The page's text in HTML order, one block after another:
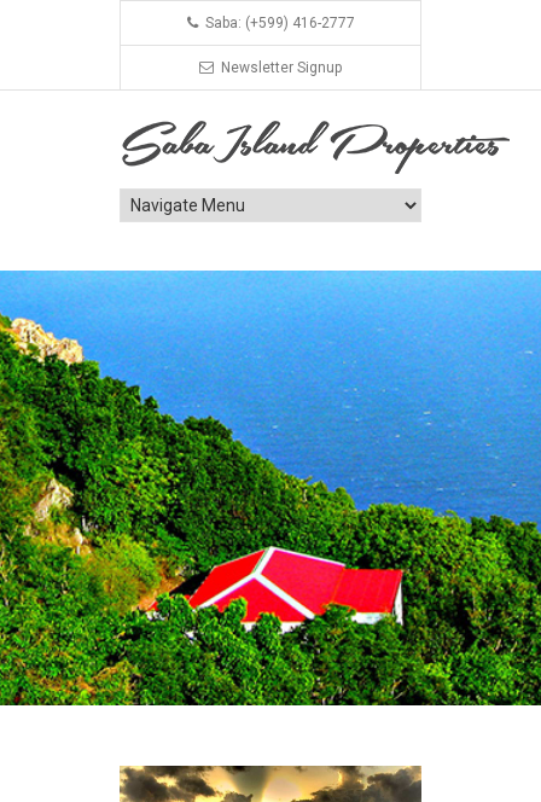
Saba: (+599) 416-2777
Newsletter Signup